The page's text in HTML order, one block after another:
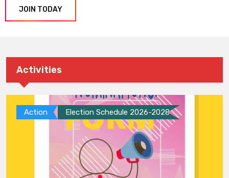
JOIN TODAY
Activities
Action Election Schedule 2026-2028